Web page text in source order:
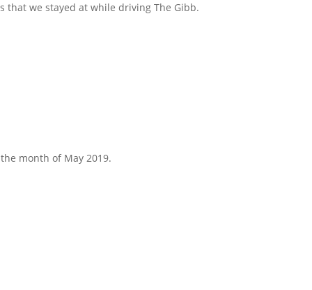
that we stayed at while driving The Gibb.
month of May 2019.